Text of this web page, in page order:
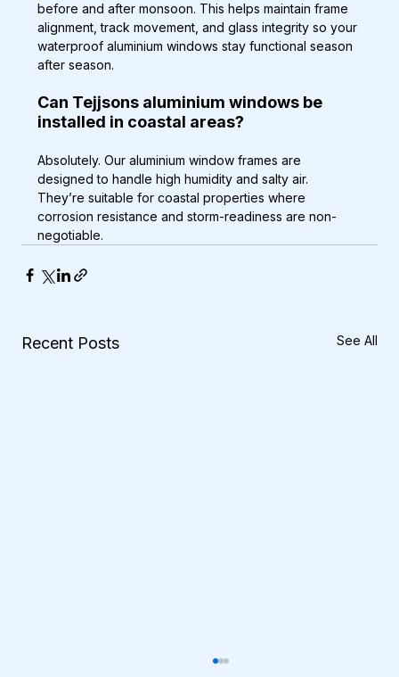
before and after monsoon. This helps maintain frame
alignment, track movement, and glass integrity so your
waterproof aluminium windows stay functional season
after season.
Can Tejjsons aluminium windows be
installed in coastal areas?
Absolutely. Our aluminium window frames are
designed to handle high humidity and salty air.
They’re suitable for coastal properties where
corrosion resistance and storm-readiness are non-
negotiable.
Recent Posts See All